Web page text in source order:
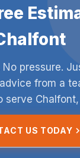
No pressure.
from a
serve Chalfont,
US TODAY